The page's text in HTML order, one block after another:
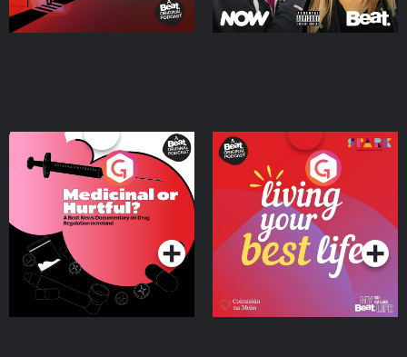
Medicinal or Hurtful? A
Beat News Documentary
on Drug Regulation in
IrelandPodcast Series
Living Your Best Life
Podcast Series